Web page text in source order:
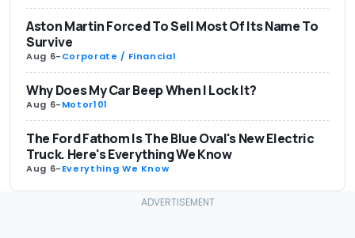
Aston Martin Forced To Sell Most Of Its Name To
Survive
Aug 6-Corporate / Financial
Why Does My Car Beep When I Lock It?
Aug 6-Motor101
The Ford Fathom Is The Blue Oval's New Electric
Truck. Here's Everything We Know
Aug 6-Everything We Know